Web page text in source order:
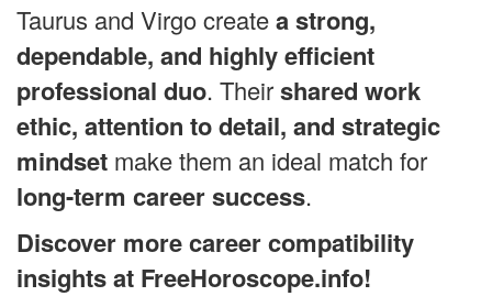
Taurus and Virgo createa strong,
dependable, and highly efficient
professional duo. Theirshared work
ethic, attention to detail, and strategic
mindset make them an ideal match for
long-term career success.
Discover more career compatibility
insights at FreeHoroscope.info!